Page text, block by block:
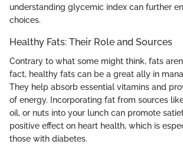
understanding glycemic index can further
choices.
Healthy Fats: Their Role and Sources
Contrary to what some might think, fats
fact, healthy fats can be a great ally in
They help absorb essential vitamins and
of energy. Incorporating fat from sources
oil, or nuts into your lunch can promote
positive effect on heart health, which is
those with diabetes.